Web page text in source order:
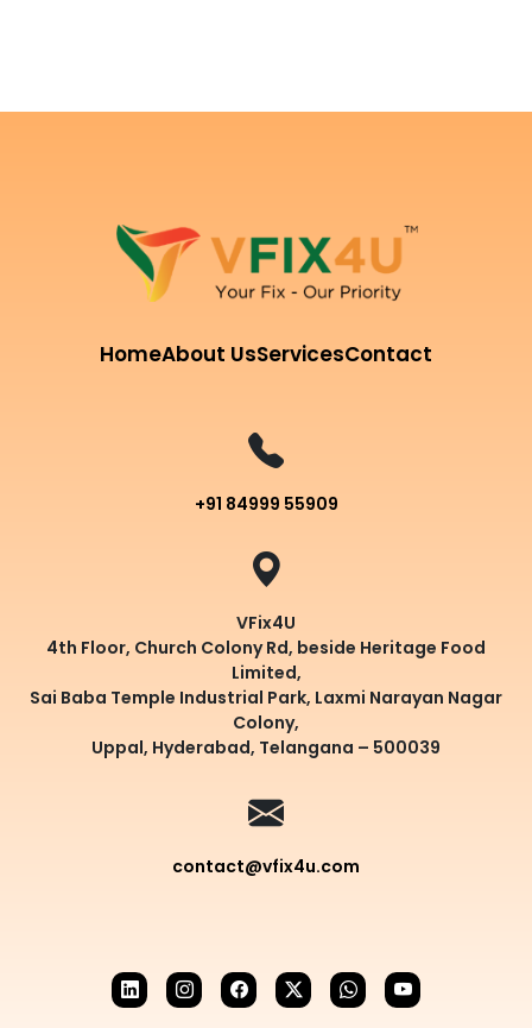
HomeAbout UsServicesContact
+91 84999 55909
VFix4U
4th Floor, Church Colony Rd, beside Heritage Food
Limited,
Sai Baba Temple Industrial Park, Laxmi Narayan Nagar
Colony,
Uppal, Hyderabad, Telangana – 500039
contact@vfix4u.com